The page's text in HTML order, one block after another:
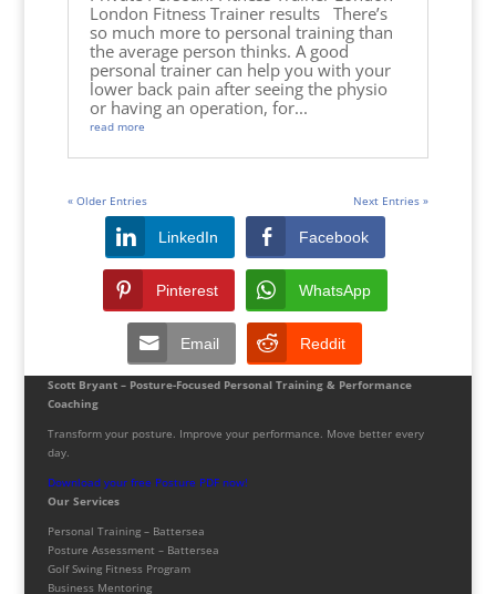
London Fitness Trainer results There’s
so much more to personal training than
the average person thinks. A good
personal trainer can help you with your
lower back pain after seeing the physio
or having an operation, for...
read more
« Older Entries Next Entries »
LinkedIn Facebook
Pinterest WhatsApp
Email Reddit
Scott Bryant – Posture-Focused Personal Training & Performance
Coaching
Transform your posture. Improve your performance. Move better every
day.
Download your free Posture PDF now!
Our Services
Personal Training – Battersea
Posture Assessment – Battersea
Golf Swing Fitness Program
Business Mentoring